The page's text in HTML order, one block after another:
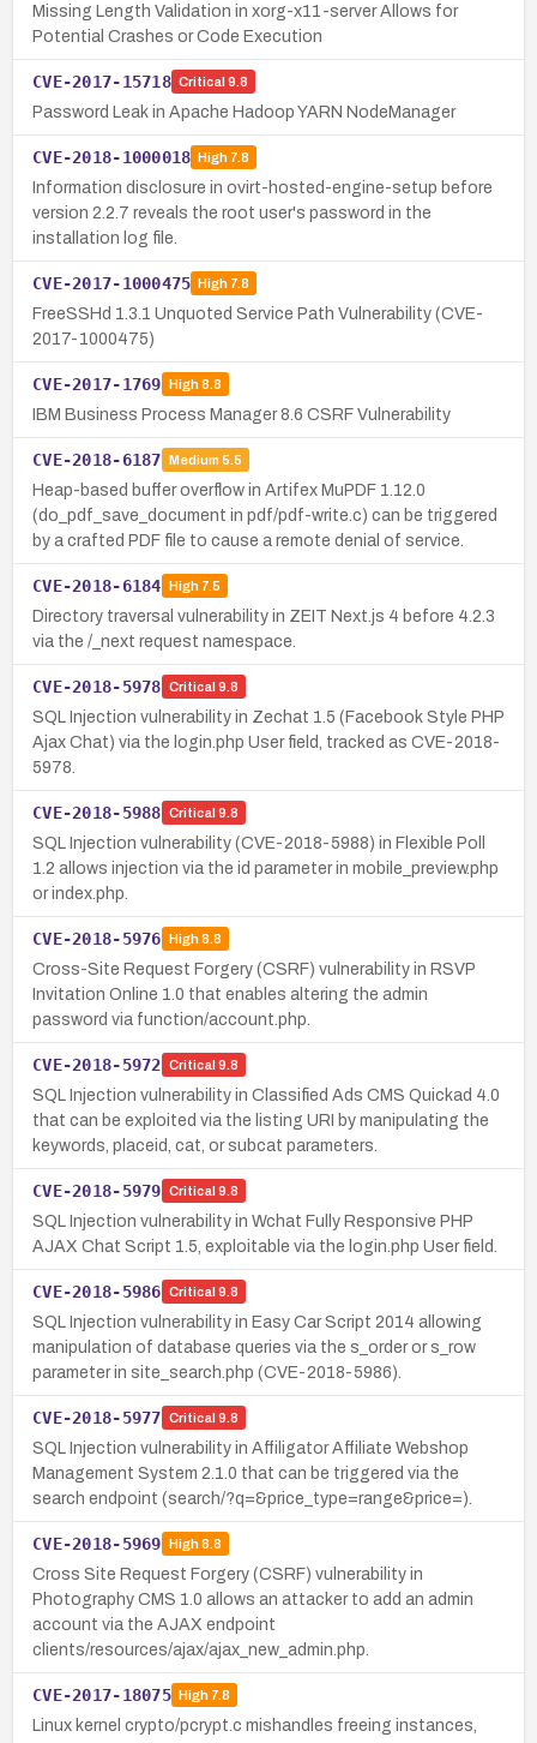
Missing Length Validation in xorg-x11-server Allows for
Potential Crashes or Code Execution
CVE-2017-15718 Critical 9.8
Password Leak in Apache Hadoop YARN NodeManager
CVE-2018-1000018 High 7.8
Information disclosure in ovirt-hosted-engine-setup before
version 2.2.7 reveals the root user's password in the
installation log file.
CVE-2017-1000475 High 7.8
FreeSSHd 1.3.1 Unquoted Service Path Vulnerability (CVE-
2017-1000475)
CVE-2017-1769 High8.8
IBM Business Process Manager 8.6 CSRF Vulnerability
CVE-2018-6187 Medium 5.5
Heap-based buffer overflow in Artifex MuPDF 1.12.0
(do_pdf_save_document in pdf/pdf-write.c) can be triggered
by a crafted PDF file to cause a remote denial of service.
CVE-2018-6184 High7.5
Directory traversal vulnerability in ZEIT Next.js 4 before 4.2.3
via the /_next request namespace.
CVE-2018-5978 Critical 9.8
SQL Injection vulnerability in Zechat 1.5 (Facebook Style PHP
Ajax Chat) via the login.php User field, tracked as CVE-2018-
5978.
CVE-2018-5988 Critical 9.8
SQL Injection vulnerability (CVE-2018-5988) in Flexible Poll
1.2 allows injection via the id parameter in mobile_preview.php
or index.php.
CVE-2018-5976 High8.8
Cross-Site Request Forgery (CSRF) vulnerability in RSVP
Invitation Online 1.0 that enables altering the admin
password via function/account.php.
CVE-2018-5972 Critical 9.8
SQL Injection vulnerability in Classified Ads CMS Quickad 4.0
that can be exploited via the listing URI by manipulating the
keywords, placeid, cat, or subcat parameters.
CVE-2018-5979 Critical 9.8
SQL Injection vulnerability in Wchat Fully Responsive PHP
AJAX Chat Script 1.5, exploitable via the login.php User field.
CVE-2018-5986 Critical 9.8
SQL Injection vulnerability in Easy Car Script 2014 allowing
manipulation of database queries via the s_order or s_row
parameter in site_search.php (CVE-2018-5986).
CVE-2018-5977 Critical 9.8
SQL Injection vulnerability in Affiligator Affiliate Webshop
Management System 2.1.0 that can be triggered via the
search endpoint (search/?q=&price_type=range&price=).
CVE-2018-5969 High8.8
Cross Site Request Forgery (CSRF) vulnerability in
Photography CMS 1.0 allows an attacker to add an admin
account via the AJAX endpoint
clients/resources/ajax/ajax_new_admin.php.
CVE-2017-18075 High7.8
Linux kernel crypto/pcrypt.c mishandles freeing instances,